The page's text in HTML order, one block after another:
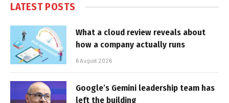
LATEST POSTS
What a cloud review reveals about
how a company actually runs
6 August 2026
Google’s Gemini leadership team has
left the building